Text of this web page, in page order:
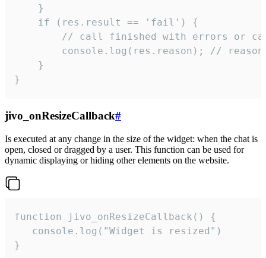
    }
    if (res.result == 'fail') {
// call finished with errors or
console.log(res.reason); //
    }
}
jivo_onResizeCallback#
Is executed at any change in the size of the widget: when the chat is
open, closed or dragged by a user. This function can be used for
dynamic displaying or hiding other elements on the website.
function jivo_onResizeCallback() {
   console.log("Widget is resized")
}